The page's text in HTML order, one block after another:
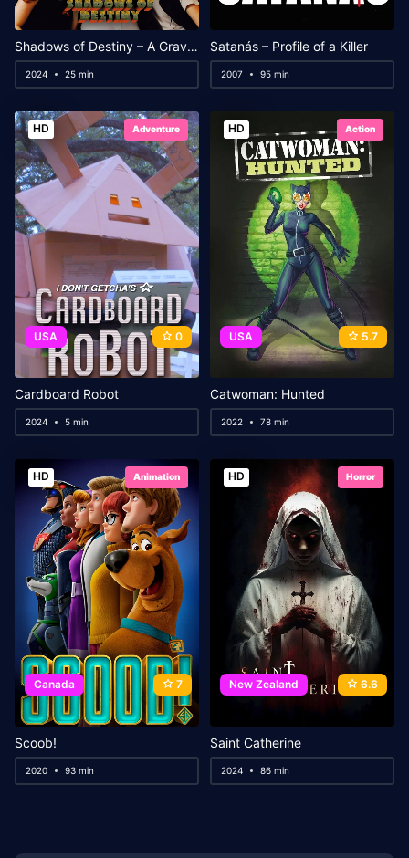
Shadows of Destiny – A Gravity Falls Fanfilm
2024 25 min
Satanás – Profile of a Killer
2007 95 min
HD Adventure
USA 0
Cardboard Robot
2024 5 min
HD Action
USA 5.7
Catwoman: Hunted
2022 78 min
HD Animation
Canada 7
Scoob!
2020 93 min
HD Horror
New Zealand 6.6
Saint Catherine
2024 86 min